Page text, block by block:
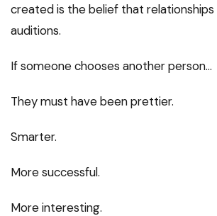
created is the belief that
auditions.
If someone chooses another person…
They must have been prettier.
Smarter.
More successful.
More interesting.